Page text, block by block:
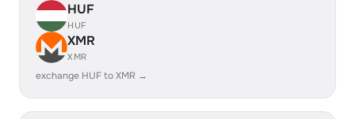
HUF
HUF
XMR
XMR
exchange HUF to XMR →